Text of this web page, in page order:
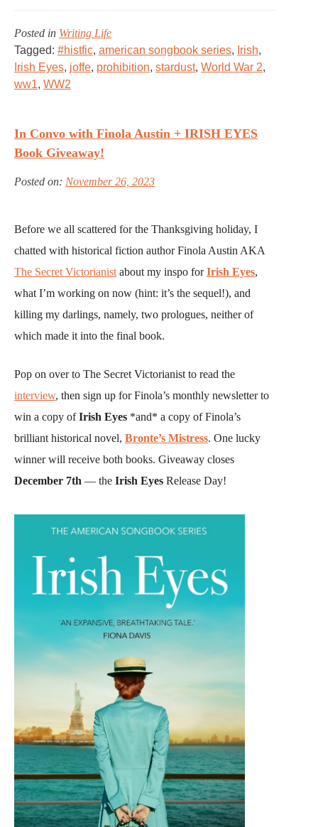
Posted in Writing Life
Tagged: #histfic, american songbook series, Irish,
Irish Eyes, joffe, prohibition, stardust, World War 2,
ww1, WW2
In Convo with Finola Austin + IRISH EYES
Book Giveaway!
Posted on: November 26, 2023
Before we all scattered for the Thanksgiving holiday, I
chatted with historical fiction author Finola Austin AKA
The Secret Victorianist about my inspo forIrish Eyes,
what I’m working on now (hint: it’s the sequel!), and
killing my darlings, namely, two prologues, neither of
which made it into the final book.
Pop on over to The Secret Victorianist to read the
interview, then sign up for Finola’s monthly newsletter to
win a copy ofIrish Eyes *and* a copy of Finola’s
brilliant historical novel, Bronte’s Mistress. One lucky
winner will receive both books. Giveaway closes
December 7th — the Irish Eyes Release Day!